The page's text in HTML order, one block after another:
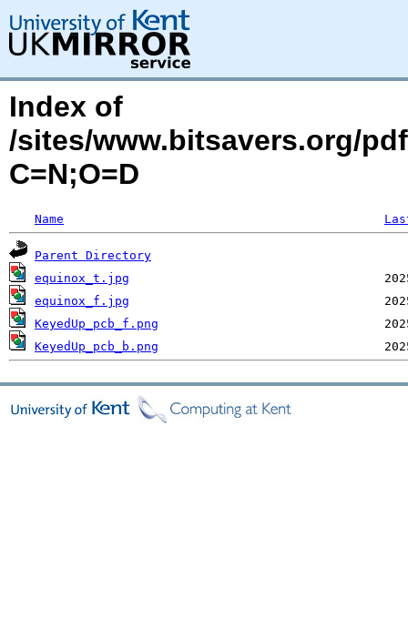
Index of
/sites/www.bitsavers.org/
C=N;O=D
Name
Parent Directory
equinox_t.jpg
equinox_f.jpg
KeyedUp_pcb_f.png
KeyedUp_pcb_b.png